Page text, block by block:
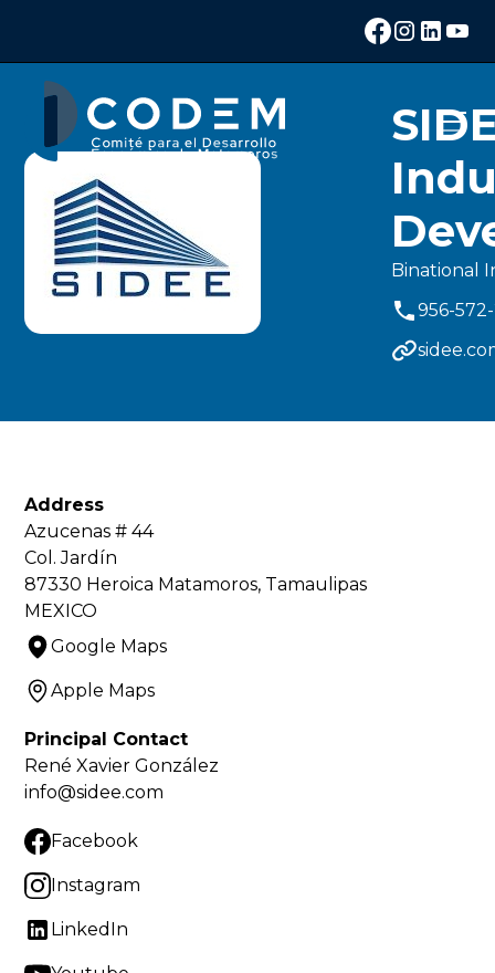
Binational
956-
Address
Azucenas # 44
Col. Jardín
87330 Heroica Matamoros, Tamaulipas
MEXICO
Google Maps
Apple Maps
Principal Contact
René Xavier González
info@sidee.com
Facebook
Instagram
LinkedIn